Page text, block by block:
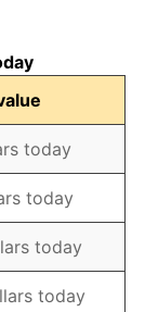
today
today
today
today